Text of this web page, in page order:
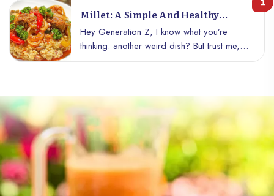
Millet: A Simple And Healthy
Recipe For Generation Z
Hey Generation Z, I know what you’re
thinking: another weird dish? But trust me,
even if it doesn’t look like much, millet is
more. So, are you ready to embark on this
culinary adventure?